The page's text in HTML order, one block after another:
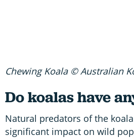
Chewing Koala © Australian
Do koalas have
Natural predators of the
significant impact on wild